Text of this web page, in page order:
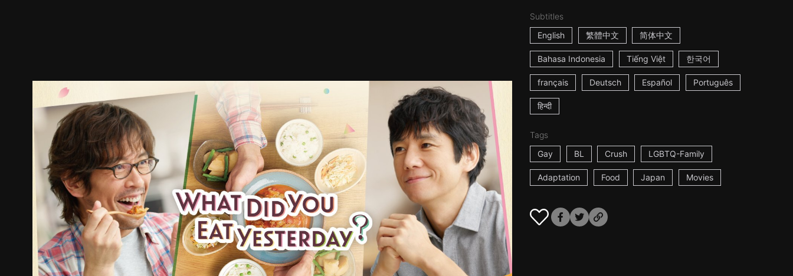
Subtitles
English
繁體中文 简体中文
Bahasa Indonesia Tiếng Việt 한국어
français Deutsch Español Português
हिन्दी
Tags
Gay
BL Crush LGBTQ-Family
Adaptation Food Japan Movies
Trailer Stills Recommended Title Info